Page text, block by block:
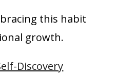
this habit
growth.
Discovery